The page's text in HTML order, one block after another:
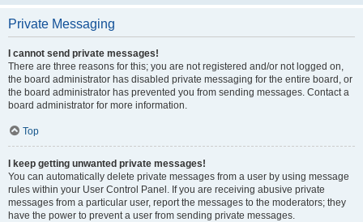
Private Messaging
I cannot send private messages!
There are three reasons for this; you are not registered and/or not logged on,
the board administrator has disabled private messaging for the entire board, or
the board administrator has prevented you from sending messages. Contact a
board administrator for more information.
Top
I keep getting unwanted private messages!
You can automatically delete private messages from a user by using message
rules within your User Control Panel. If you are receiving abusive private
messages from a particular user, report the messages to the moderators; they
have the power to prevent a user from sending private messages.